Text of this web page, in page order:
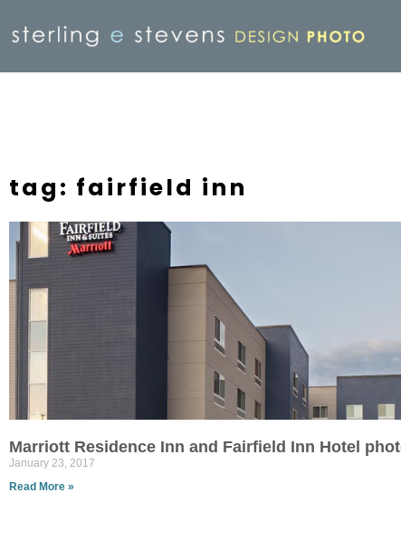
tag: fairfield inn
Marriott Residence Inn and Fairfield Inn Hotel
January 23, 2017
Read More »